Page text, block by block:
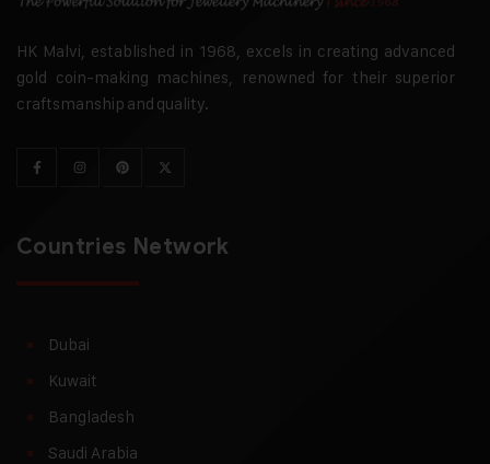
HK Malvi, established in 1968, excels in creating advanced
gold coin-making machines, renowned for their superior
craftsmanship and quality.
Countries Network
Dubai
Kuwait
Bangladesh
Saudi Arabia